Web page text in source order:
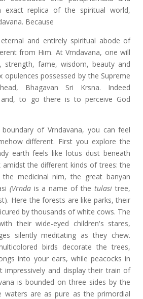
exact replica of the spiritual world,
Because
and entirely spiritual abode of
from Him. At Vrndavana, one will
strength, fame, wisdom, beauty and
opulences possessed by the Supreme
Bhagavan Sri Krsna. Indeed
to go there is to perceive God
of Vrndavana, you can feel
different. First you explore the
earth feels like lotus dust beneath
the different kinds of trees: the
the medicinal nim, the great banyan
(Vrndais a name of thetulasi tree,
Here the forests are like parks, their
by thousands of white cows. The
their wide-eyed children's stares,
silently meditating as they chew.
birds decorate the trees,
into your ears, while peacocks in
impressively and display their train of
is bounded on three sides by the
waters are as pure as the primordial